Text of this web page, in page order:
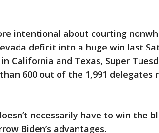
intentional about courting
deficit into a huge win last
California and Texas, Super
600 out of the 1,991 delegates
necessarily have to win the
Biden’s advantages.